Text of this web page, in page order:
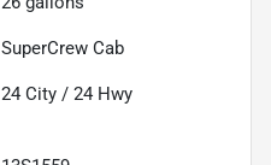
SuperCrew Cab
24 City / 24 Hwy